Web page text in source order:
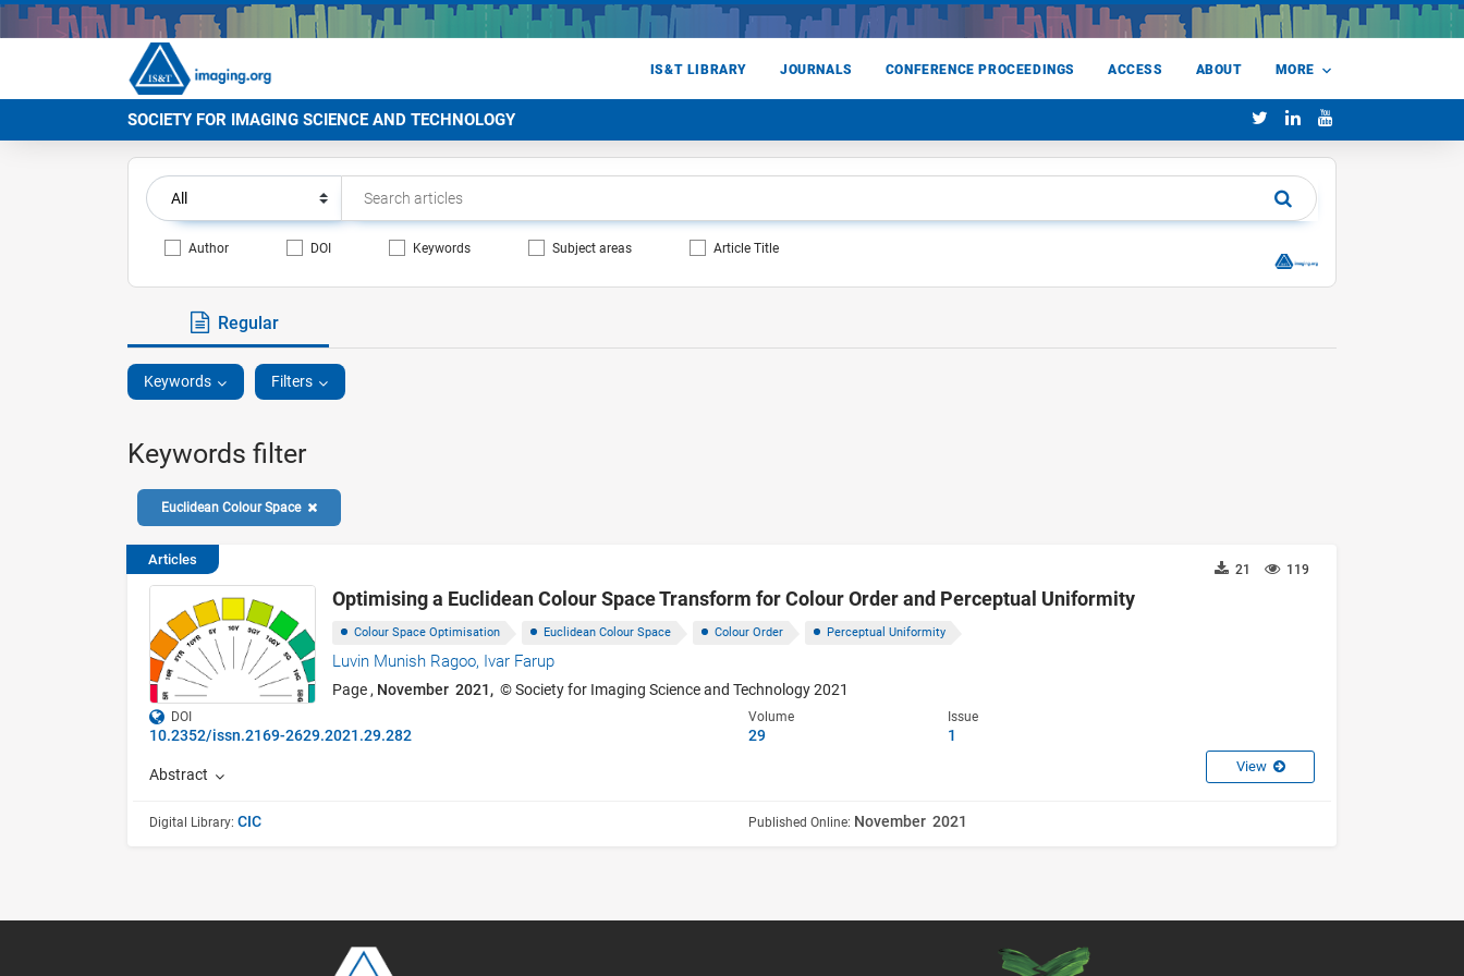
IS&T LIBRARY JOURNALS CONFERENCE PROCEEDINGS ACCESS ABOUT MORE
SOCIETY FOR IMAGING SCIENCE AND TECHNOLOGY
Author DOI Keywords Subject areas Article Title
Regular
Keywords Filters
Keywords filter
Euclidean Colour Space
Articles
119
21
Optimising a Euclidean Colour Space Transform for Colour Order and Perceptual Uniformity
Colour Space Optimisation Euclidean Colour Space Colour Order Perceptual Uniformity
Luvin Munish Ragoo, Ivar Farup
Page , November 2021, © Society for Imaging Science and Technology 2021
DOI
10.2352/issn.2169-2629.2021.29.282
Volume
29
Issue
1
Abstract View
Digital Library: CIC Published Online: November 2021